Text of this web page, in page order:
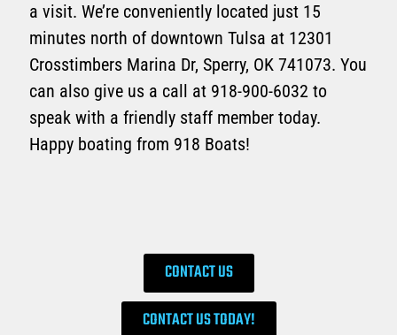
a visit. We’re conveniently located just 15
minutes north of downtown Tulsa at 12301
Crosstimbers Marina Dr, Sperry, OK 741073. You
can also give us a call at 918-900-6032 to
speak with a friendly staff member today.
Happy boating from 918 Boats!
CONTACT US
CONTACT US TODAY!